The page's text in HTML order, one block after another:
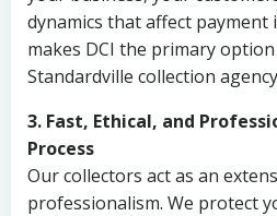
dynamics that affect payment
makes DCI the primary
Standardville collection
3. Fast, Ethical, and
Process
Our collectors act as an
professionalism. We protect